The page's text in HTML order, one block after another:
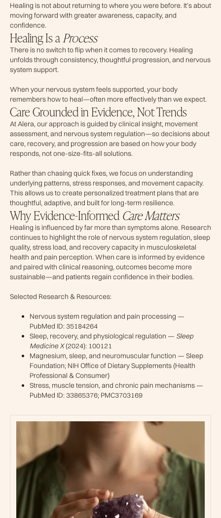
Healing is not about returning to where you were before. It’s about
moving forward with greater awareness, capacity, and
confidence.
Healing Is a Process
There is no switch to flip when it comes to recovery. Healing
unfolds through consistency, thoughtful progression, and nervous
system support.
When your nervous system feels supported, your body
remembers how to heal—often more effectively than we expect.
Care Grounded in Evidence, Not Trends
At Alera, our approach is guided by clinical insight, movement
assessment, and nervous system regulation—so decisions about
care, recovery, and progression are based on how your body
responds, not one-size-fits-all solutions.
Rather than chasing quick fixes, we focus on understanding
underlying patterns, stress responses, and movement capacity.
This allows us to create personalized treatment plans that are
thoughtful, adaptive, and built for long-term resilience.
Why Evidence-Informed Care Matters
Healing is influenced by far more than symptoms alone. Research
continues to highlight the role of nervous system regulation, sleep
quality, stress load, and recovery capacity in musculoskeletal
health and pain perception. When care is informed by evidence
and paired with clinical reasoning, outcomes become more
sustainable—and patients regain confidence in their bodies.
Selected Research & Resources:
Nervous system regulation and pain processing —
PubMed ID: 35184264
Sleep, recovery, and physiological regulation — Sleep
Medicine X(2024): 100121
Magnesium, sleep, and neuromuscular function — Sleep
Foundation; NIH Office of Dietary Supplements (Health
Professional & Consumer)
Stress, muscle tension, and chronic pain mechanisms —
PubMed ID: 33865376; PMC3703169